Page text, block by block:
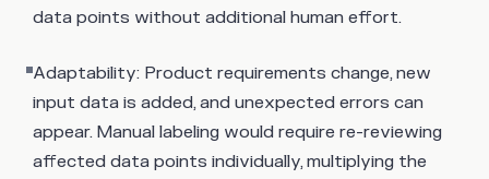
data points without additional human effort.
Adaptability: Product requirements change, new
input data is added, and unexpected errors can
appear. Manual labeling would require re-reviewing
affected data points individually, multiplying the